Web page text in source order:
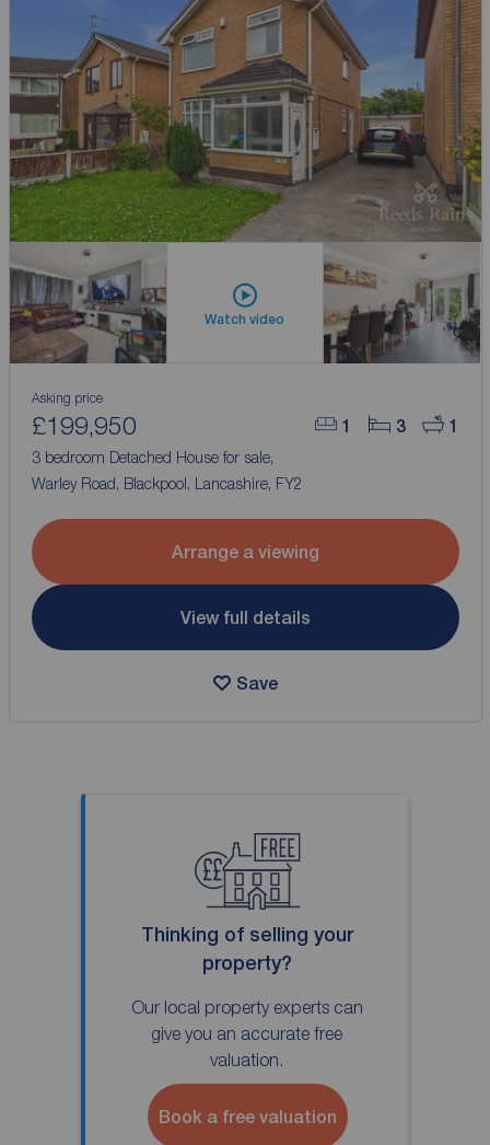
Watch video
1 3 1
Asking price
£199,950
3 bedroom Detached House for sale,
Warley Road, Blackpool, Lancashire, FY2
Arrange a viewing
View full details
Save
Thinking of selling your
property?
Our local property experts can
give you an accurate free
valuation.
Book a free valuation